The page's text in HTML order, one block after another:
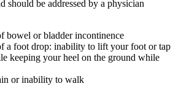
should be addressed by a physician
bowel or bladder incontinence
a foot drop: inability to lift your foot or tap
keeping your heel on the ground while
or inability to walk